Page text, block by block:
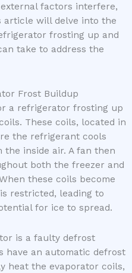
factors interfere,
article will delve into the
frosting up and
take to address the
Frost Buildup
a refrigerator frosting up
These coils, located in
the refrigerant cools
the inside air. A fan then
both the freezer and
these coils become
restricted, leading to
for ice to spread.
is a faulty defrost
have an automatic defrost
heat the evaporator coils,